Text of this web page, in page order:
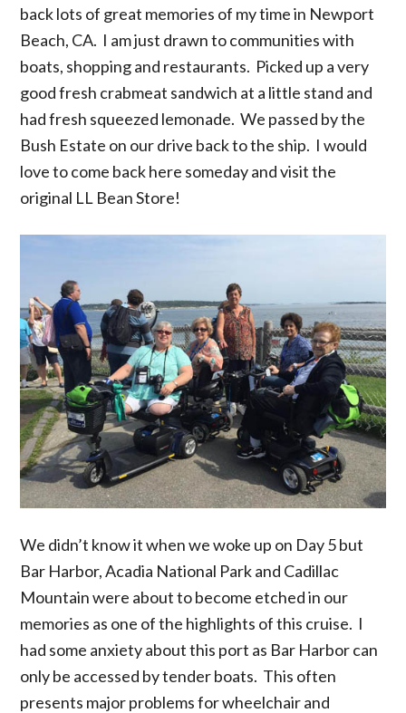
back lots of great memories of my time in Newport
Beach, CA. I am just drawn to communities with
boats, shopping and restaurants. Picked up a very
good fresh crabmeat sandwich at a little stand and
had fresh squeezed lemonade. We passed by the
Bush Estate on our drive back to the ship. I would
love to come back here someday and visit the
original LL Bean Store!
We didn’t know it when we woke up on Day 5 but
Bar Harbor, Acadia National Park and Cadillac
Mountain were about to become etched in our
memories as one of the highlights of this cruise. I
had some anxiety about this port as Bar Harbor can
only be accessed by tender boats. This often
presents major problems for wheelchair and